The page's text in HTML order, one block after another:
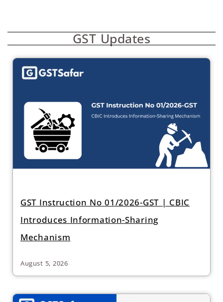
GST Updates
GST Instruction No 01/2026-GST | CBIC
Introduces Information-Sharing
Mechanism
August 5, 2026